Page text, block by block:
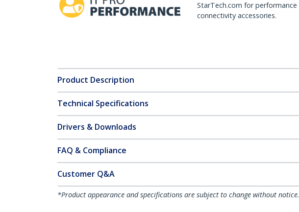
StarTech.com for performance
connectivity accessories.
Product Description
Technical Specifications
Drivers & Downloads
FAQ & Compliance
Customer Q&A
*Product appearance and specifications are subject to change without notice.